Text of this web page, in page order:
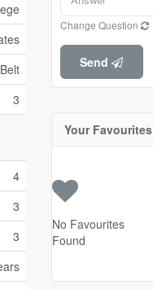
3
4
3
3
Change Question
Send
Your Favourites
No Favourites
Found